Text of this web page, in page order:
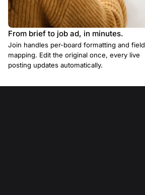
From brief to job ad, in minutes.
Join handles per-board formatting and field
mapping. Edit the original once, every live
posting updates automatically.